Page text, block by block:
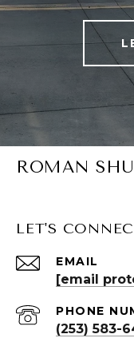
ROMAN
LET'S
EMAIL
[email
PHONE
(253) 583-